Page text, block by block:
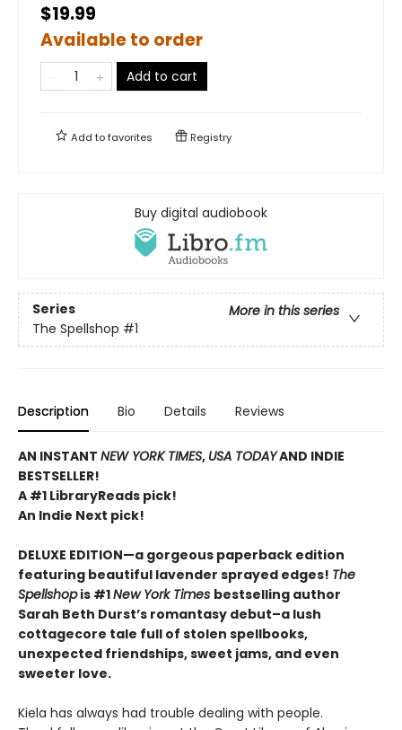
$19.99
Available to order
Add to cart
Add tofavorites Registry
Buy digital audiobook
Series
More in this series
The Spellshop #1
Description Bio Details Reviews
AN INSTANT NEW YORK TIMES, USA TODAYAND INDIE
BESTSELLER!
A #1 LibraryReads pick!
An Indie Next pick!
DELUXE EDITION—a gorgeous paperback edition
featuring beautiful lavender sprayed edges! The
Spellshopis #1New York Times bestselling author
Sarah Beth Durst’s romantasy debut–a lush
cottagecore tale full of stolen spellbooks,
unexpected friendships, sweet jams, and even
sweeter love.
Kiela has always had trouble dealing with people.